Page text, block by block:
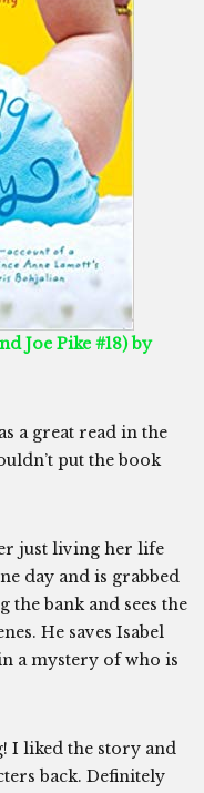
Joe Pike #18) by
a great read in the
put the book
just living her life
day and is grabbed
the bank and sees the
He saves Isabel
a mystery of who is
I liked the story and
back. Definitely